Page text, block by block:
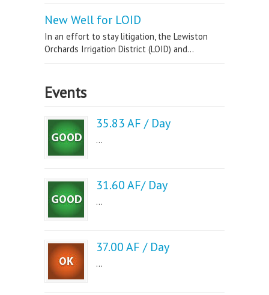
New Well for LOID
In an effort to stay litigation, the Lewiston
Orchards Irrigation District (LOID) and...
Events
35.83 AF / Day
...
31.60 AF/ Day
...
37.00 AF / Day
...